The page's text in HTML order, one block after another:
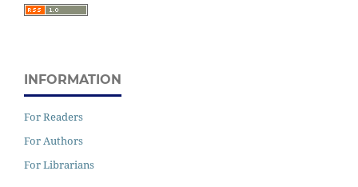
INFORMATION
For Readers
For Authors
For Librarians